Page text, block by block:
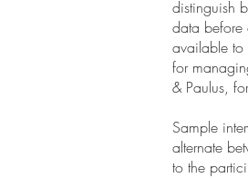
distinguish
data before
available to
for
& Paulus,
Sample
alternate
to the